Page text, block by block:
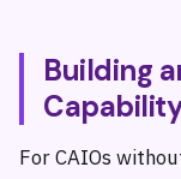
Building
For CAIOs